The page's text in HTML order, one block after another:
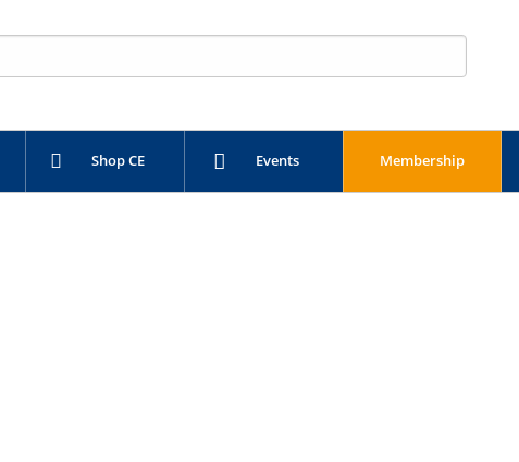
Shop CE Events Membership